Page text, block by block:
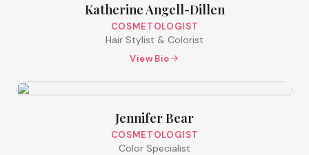
Katherine Angell-Dillen
COSMETOLOGIST
Hair Stylist & Colorist
View Bio
Jennifer Bear
COSMETOLOGIST
Color Specialist